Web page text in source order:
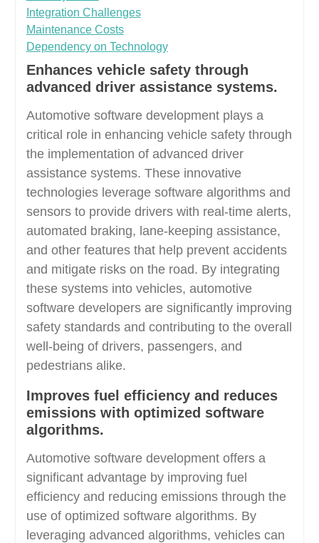
Integration Challenges
Maintenance Costs
Dependency on Technology
Enhances vehicle safety through
advanced driver assistance systems.
Automotive software development plays a
critical role in enhancing vehicle safety through
the implementation of advanced driver
assistance systems. These innovative
technologies leverage software algorithms and
sensors to provide drivers with real-time alerts,
automated braking, lane-keeping assistance,
and other features that help prevent accidents
and mitigate risks on the road. By integrating
these systems into vehicles, automotive
software developers are significantly improving
safety standards and contributing to the overall
well-being of drivers, passengers, and
pedestrians alike.
Improves fuel efficiency and reduces
emissions with optimized software
algorithms.
Automotive software development offers a
significant advantage by improving fuel
efficiency and reducing emissions through the
use of optimized software algorithms. By
leveraging advanced algorithms, vehicles can